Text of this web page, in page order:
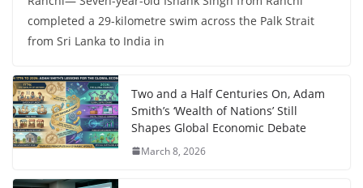
completed a 29-kilometre swim across the Palk Strait
from Sri Lanka to India in
Two and a Half Centuries On, Adam
Smith’s ‘Wealth of Nations’ Still
Shapes Global Economic Debate
March 8, 2026